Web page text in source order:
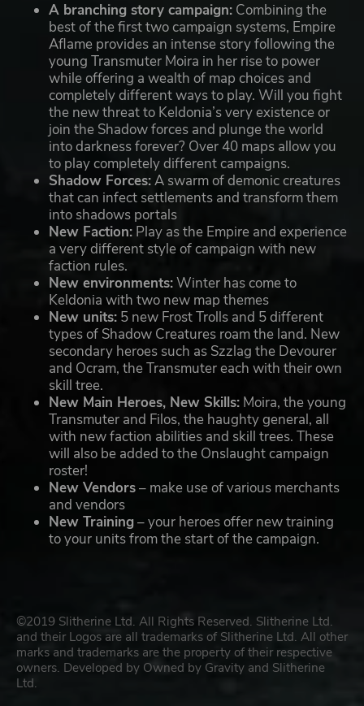
A branching story campaign: Combining the
best of the first two campaign systems, Empire
Aflame provides an intense story following the
young Transmuter Moira in her rise to power
while offering a wealth of map choices and
completely different ways to play. Will you fight
the new threat to Keldonia’s very existence or
join the Shadow forces and plunge the world
into darkness forever? Over 40 maps allow you
to play completely different campaigns.
Shadow Forces:A swarm of demonic creatures
that can infect settlements and transform them
into shadows portals
New Faction: Play as the Empire and experience
a very different style of campaign with new
faction rules.
New environments:Winter has come to
Keldonia with two new map themes
New units: 5 new Frost Trolls and 5 different
types of Shadow Creatures roam the land. New
secondary heroes such as Szzlag the Devourer
and Ocram, the Transmuter each with their own
skill tree.
New Main Heroes, New Skills: Moira, the young
Transmuter and Filos, the haughty general, all
with new faction abilities and skill trees. These
will also be added to the Onslaught campaign
roster!
New Vendors– make use of various merchants
and vendors
New Training– your heroes offer new training
to your units from the start of the campaign.
©2019 Slitherine Ltd. All Rights Reserved. Slitherine Ltd.
and their Logos are all trademarks of Slitherine Ltd. All other
marks and trademarks are the property of their respective
owners. Developed by Owned by Gravity and Slitherine
Ltd.